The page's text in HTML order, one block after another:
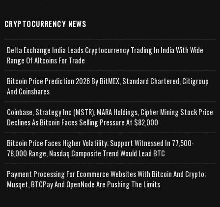
CRYPTOCURRENCY NEWS
Delta Exchange India Leads Cryptocurrency Trading In India With Wide
Range Of Altcoins For Trade
Bitcoin Price Prediction 2026 By BitMEX, Standard Chartered, Citigroup
And Coinshares
Coinbase, Strategy Inc (MSTR), MARA Holdings, Cipher Mining Stock Price
Declines As Bitcoin Faces Selling Pressure At $82,000
Bitcoin Price Faces Higher Volatility; Support Witnessed In 77,500-
78,000 Range, Nasdaq Composite Trend Would Lead BTC
Payment Processing For Ecommerce Websites With Bitcoin And Crypto;
Musqet, BTCPay And OpenNode Are Pushing The Limits